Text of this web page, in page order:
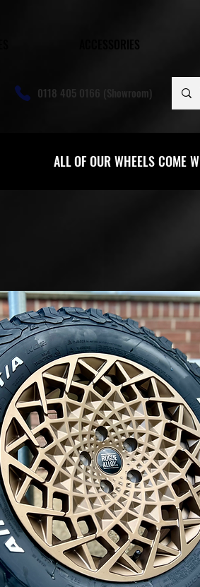
ACCESSORIES
0118 405 0166 (Showroom)
ALL OF OUR WHEELS COME